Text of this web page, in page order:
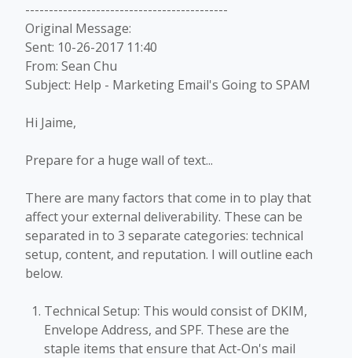
-------------------------------------------
Original Message:
Sent: 10-26-2017 11:40
From: Sean Chu
Subject: Help - Marketing Email's Going to SPAM
Hi Jaime,
Prepare for a huge wall of text...
There are many factors that come in to play that
affect your external deliverability. These can be
separated in to 3 separate categories: technical
setup, content, and reputation. I will outline each
below.
Technical Setup: This would consist of DKIM,
Envelope Address, and SPF. These are the
staple items that ensure that Act-On's mail